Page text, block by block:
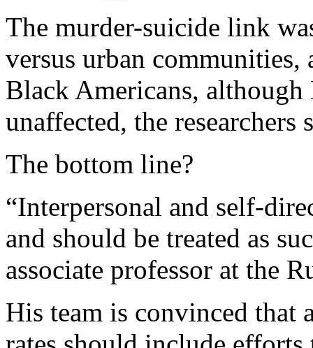
The murder-suicide link
versus urban communities,
Black Americans,
unaffected, the researchers
The bottom line?
“Interpersonal and self-
and should be treated as
associate professor at the
His team is convinced that